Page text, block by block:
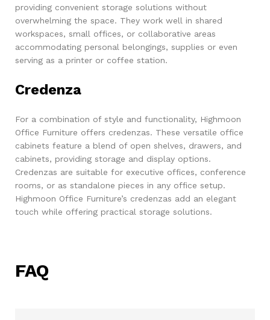
providing convenient storage solutions without
overwhelming the space. They work well in shared
workspaces, small offices, or collaborative areas
accommodating personal belongings, supplies or even
serving as a printer or coffee station.
Credenza
For a combination of style and functionality, Highmoon
Office Furniture offers credenzas. These versatile office
cabinets feature a blend of open shelves, drawers, and
cabinets, providing storage and display options.
Credenzas are suitable for executive offices, conference
rooms, or as standalone pieces in any office setup.
Highmoon Office Furniture’s credenzas add an elegant
touch while offering practical storage solutions.
FAQ